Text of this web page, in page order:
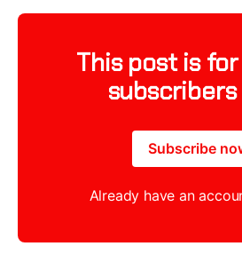
This post is
Subscribe
Already have an